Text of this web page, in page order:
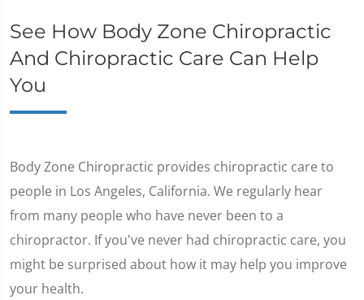
See How Body Zone Chiropractic
And Chiropractic Care Can Help
You
Body Zone Chiropractic provides chiropractic care to
people in Los Angeles, California. We regularly hear
from many people who have never been to a
chiropractor. If you've never had chiropractic care, you
might be surprised about how it may help you improve
your health.